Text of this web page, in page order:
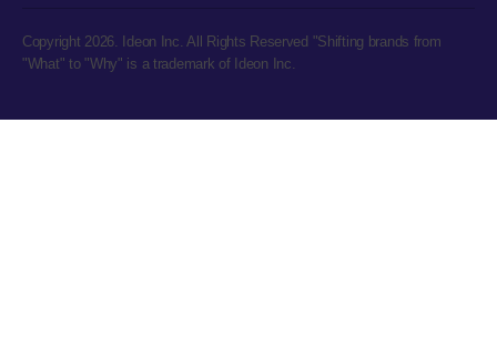
Copyright 2026. Ideon Inc. All Rights Reserved "Shifting brands from
"What" to "Why" is a trademark of Ideon Inc.